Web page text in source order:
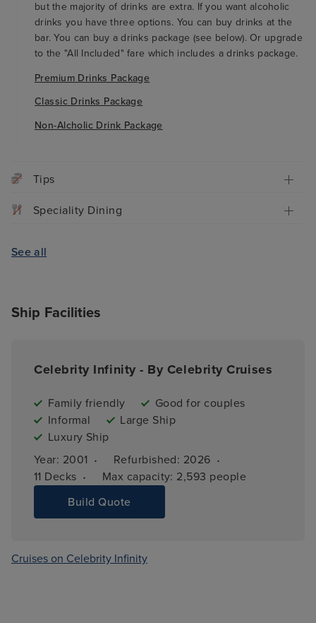
but the majority of drinks are extra. If you want alcoholic
drinks you have three options. You can buy drinks at the
bar. You can buy a drinks package (see below). Or upgrade
to the "All Included" fare which includes a drinks package.
Premium Drinks Package
Classic Drinks Package
Non-Alcholic Drink Package
Tips
Speciality Dining
See all
Ship Facilities
Celebrity Infinity - By Celebrity Cruises
Family friendly
Good for couples
Informal
Large Ship
Luxury Ship
Year: 2001 · Refurbished: 2026 ·
11 Decks · Max capacity: 2,593 people
Build Quote
Cruises on Celebrity Infinity